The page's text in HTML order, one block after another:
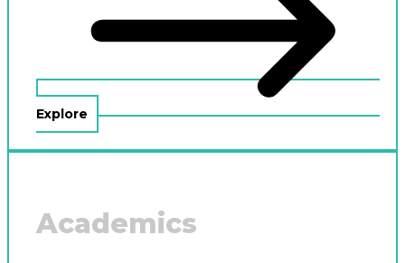
Explore
Academics